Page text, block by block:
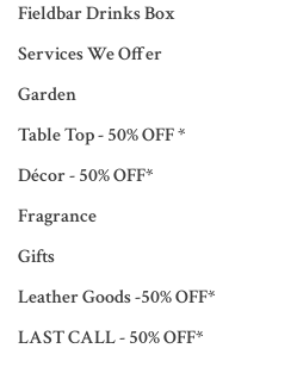
Fieldbar Drinks Box
Services We Offer
Garden
Table Top - 50% OFF *
Décor - 50% OFF*
Fragrance
Gifts
Leather Goods -50% OFF*
LAST CALL - 50% OFF*